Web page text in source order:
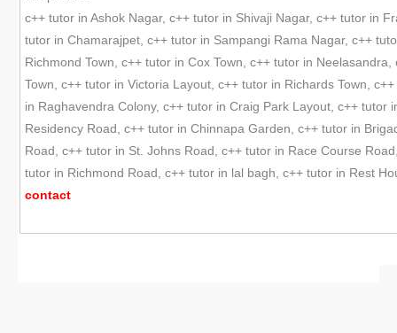
c++ tutor in Ashok Nagar, c++ tutor in Shivaji Nagar, c++ tutor in
tutor in Chamarajpet, c++ tutor in Sampangi Rama Nagar, c++
Richmond Town, c++ tutor in Cox Town, c++ tutor in
Town, c++ tutor in Victoria Layout, c++ tutor in Richards Town,
in Raghavendra Colony, c++ tutor in Craig Park Layout, c++
Residency Road, c++ tutor in Chinnapa Garden, c++ tutor in
Road, c++ tutor in St. Johns Road, c++ tutor in Race Course
tutor in Richmond Road, c++ tutor in lal bagh, c++ tutor in Rest
contact